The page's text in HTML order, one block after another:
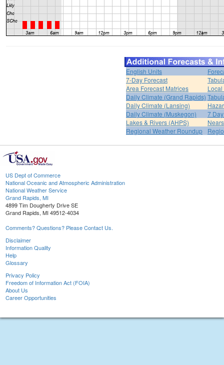
English Units
7-Day Forecast
Area Forecast Matrices
Daily Climate (Grand Rapids)
Daily Climate (Lansing)
Daily Climate (Muskegon)
7
Lakes & Rivers (AHPS)
Regional Weather Roundup
US Dept of Commerce
National Oceanic and Atmospheric Administration
National Weather Service
Grand Rapids, MI
4899 Tim Dougherty Drive SE
Grand Rapids, MI 49512-4034
Comments? Questions? Please Contact Us.
Disclaimer
Information Quality
Help
Glossary
Privacy Policy
Freedom of Information Act (FOIA)
About Us
Career Opportunities